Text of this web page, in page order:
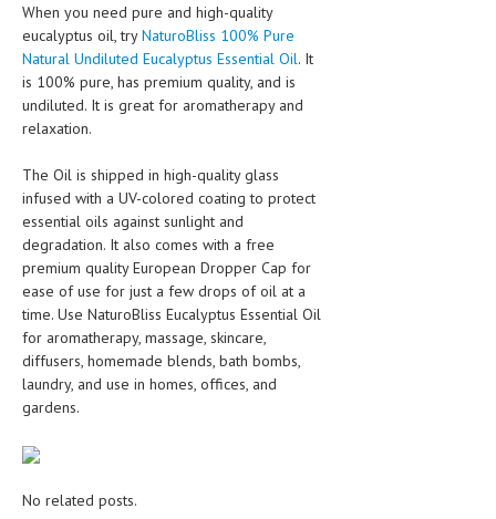
CONTACT
MEDICAL NEWS AND UPDATES
REMEDIES
When you need pure and high-quality
eucalyptus oil, tryNaturoBliss 100% Pure
Natural Undiluted Eucalyptus Essential Oil. It
is 100% pure, has premium quality, and is
undiluted. It is great for aromatherapy and
relaxation.
The Oil is shipped in high-quality glass
infused with a UV-colored coating to protect
essential oils against sunlight and
degradation. It also comes with a free
premium quality European Dropper Cap for
ease of use for just a few drops of oil at a
time. Use NaturoBliss Eucalyptus Essential Oil
for aromatherapy, massage, skincare,
diffusers, homemade blends, bath bombs,
laundry, and use in homes, offices, and
gardens.
No related posts.